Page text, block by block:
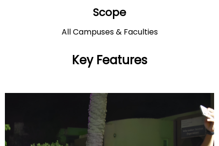
Scope
All Campuses & Faculties
Key Features